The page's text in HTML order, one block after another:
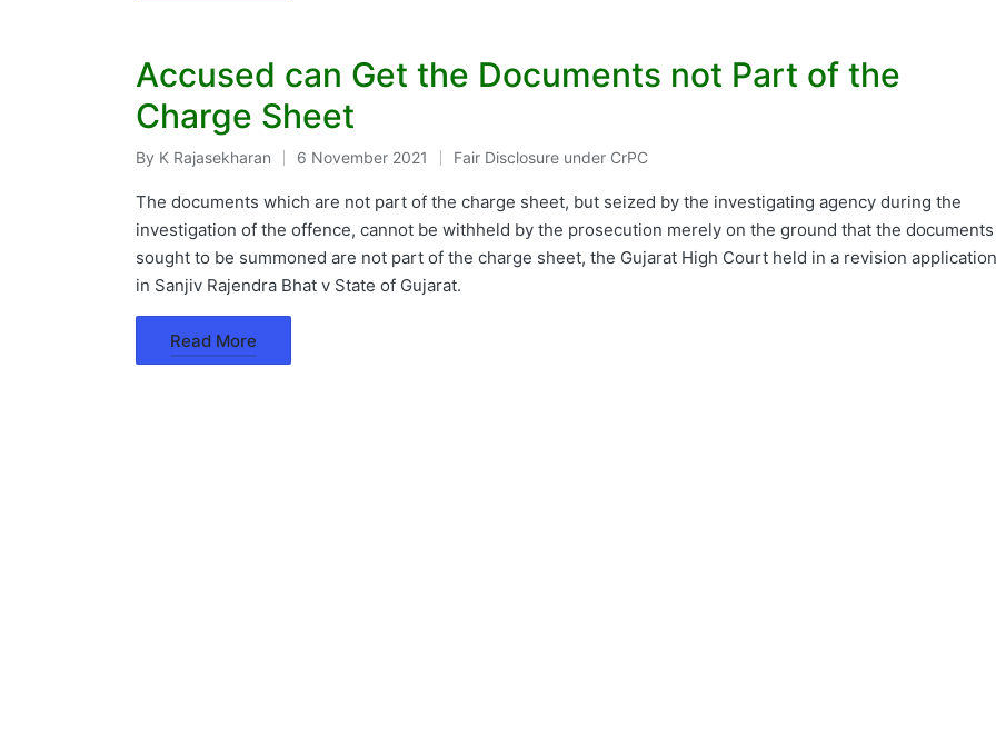
Accused can Get the Documents not Part of the
Charge Sheet
Posted
by
By K Rajasekharan 6 November 2021
Posted
in
Fair Disclosure under CrPC
The documents which are not part of the charge sheet, but seized by the investigating agency during the
investigation of the offence, cannot be withheld by the prosecution merely on the ground that the documents
sought to be summoned are not part of the charge sheet, the Gujarat High Court held in a revision application
in Sanjiv Rajendra Bhat v State of Gujarat.
Read More